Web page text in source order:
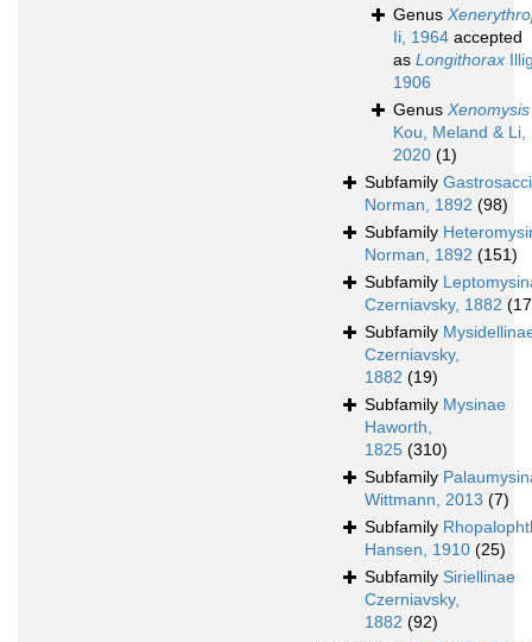
Genus
Ii, 1964 accepted
as Longithorax
1906
Genus Xenomysis
Kou, Meland & Li,
2020 (1)
Subfamily
Norman, 1892 (98)
Subfamily
Norman, 1892 (151)
Subfamily
Czerniavsky, 1882
Subfamily
Czerniavsky,
1882 (19)
Subfamily Mysinae
Haworth,
1825 (310)
Subfamily
Wittmann, 2013 (7)
Subfamily
Hansen, 1910 (25)
Subfamily Siriellinae
Czerniavsky,
1882 (92)